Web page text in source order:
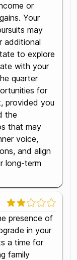
or
Your
may
additional
to explore
with your
quarter
for
provided you
the
that may
voice,
and align
long-term
presence of
in your
a time for
family